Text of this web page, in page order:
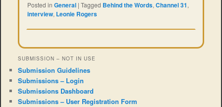
Posted in General | Tagged Behind the Words, Channel 31,
interview, Leonie Rogers
SUBMISSION – NOT IN USE
Submission Guidelines
Submissions – Login
Submissions Dashboard
Submissions – User Registration Form